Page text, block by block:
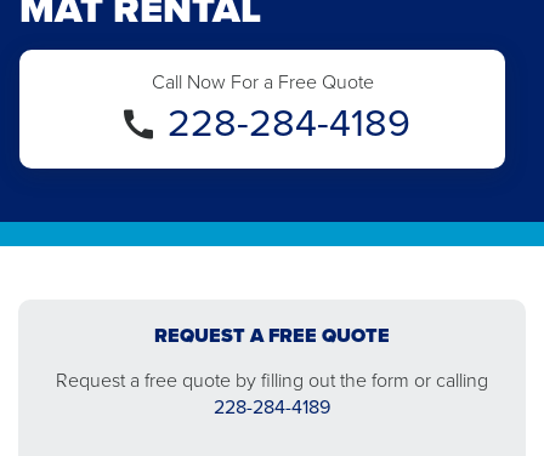
Call Now For a Free Quote
228-284-4189
REQUEST A FREE QUOTE
Request a free quote by filling out the form or calling
228-284-4189